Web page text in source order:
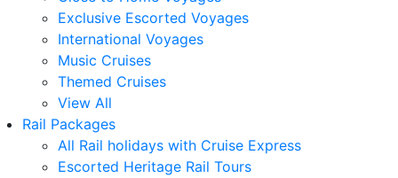
Exclusive Escorted Voyages
International Voyages
Music Cruises
Themed Cruises
View All
Rail Packages
All Rail holidays with Cruise Express
Escorted Heritage Rail Tours